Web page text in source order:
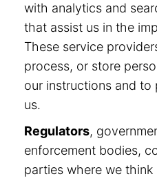
with analytics and
that assist us in the
These service
process, or store
our instructions and
us.
Regulators,
enforcement bodies,
parties where we